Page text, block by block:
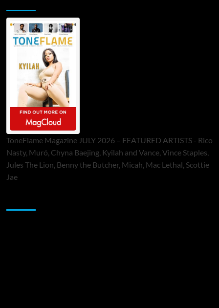
ToneFlame Magazine JULY 2026 – FEATURED ARTISTS - Rico
Nasty, Muró, Chyna Baejing, Kyilah and Vance, Vince Staples,
Jules The Lion, Benny the Butcher, Micah, Mac Lethal, Scottie
Jae